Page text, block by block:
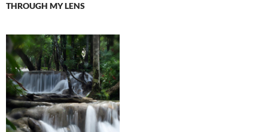
THROUGH MY LENS